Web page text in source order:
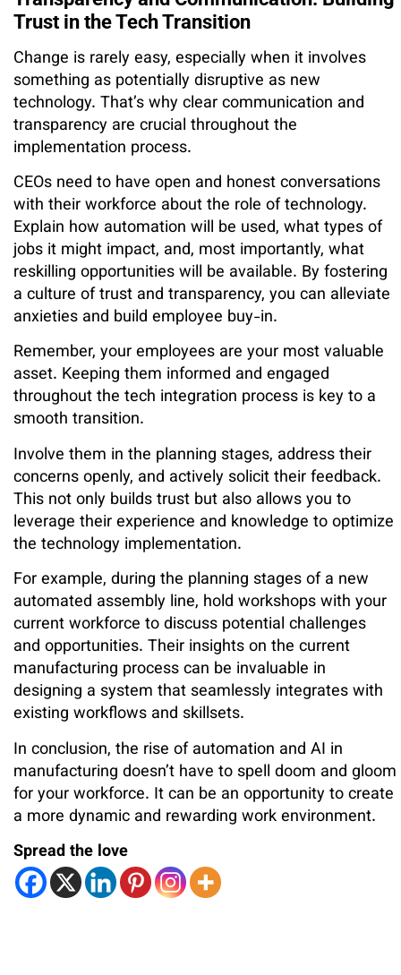
Trust in the Tech Transition
Change is rarely easy, especially when it involves
something as potentially disruptive as new
technology. That’s why clear communication and
transparency are crucial throughout the
implementation process.
CEOs need to have open and honest conversations
with their workforce about the role of technology.
Explain how automation will be used, what types of
jobs it might impact, and, most importantly, what
reskilling opportunities will be available. By fostering
a culture of trust and transparency, you can alleviate
anxieties and build employee buy-in.
Remember, your employees are your most valuable
asset. Keeping them informed and engaged
throughout the tech integration process is key to a
smooth transition.
Involve them in the planning stages, address their
concerns openly, and actively solicit their feedback.
This not only builds trust but also allows you to
leverage their experience and knowledge to optimize
the technology implementation.
For example, during the planning stages of a new
automated assembly line, hold workshops with your
current workforce to discuss potential challenges
and opportunities. Their insights on the current
manufacturing process can be invaluable in
designing a system that seamlessly integrates with
existing workflows and skillsets.
In conclusion, the rise of automation and AI in
manufacturing doesn’t have to spell doom and gloom
for your workforce. It can be an opportunity to create
a more dynamic and rewarding work environment.
Spread the love